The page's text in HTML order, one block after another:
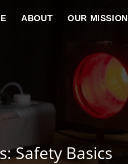
ABOUT OUR MISSION
Safety Basics